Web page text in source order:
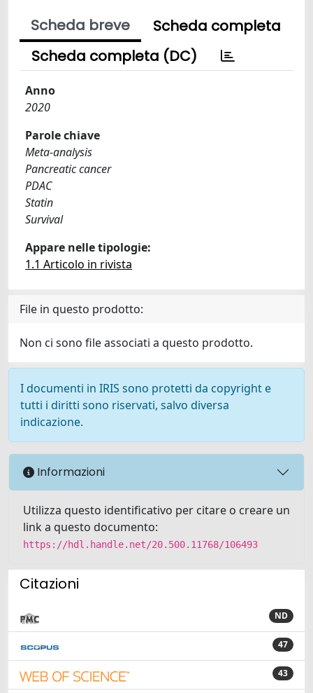
Scheda breve
Scheda completa
Scheda completa (DC)
Anno
2020
Parole chiave
Meta-analysis
Pancreatic cancer
PDAC
Statin
Survival
Appare nelle tipologie:
1.1 Articolo in rivista
File in questo prodotto:
Non ci sono file associati a questo prodotto.
I documenti in IRIS sono protetti da copyright e
tutti i diritti sono riservati, salvo diversa
indicazione.
Informazioni
Utilizza questo identificativo per citare o creare un
link a questo documento:
https://hdl.handle.net/20.500.11768/106493
Citazioni
ND
47
43